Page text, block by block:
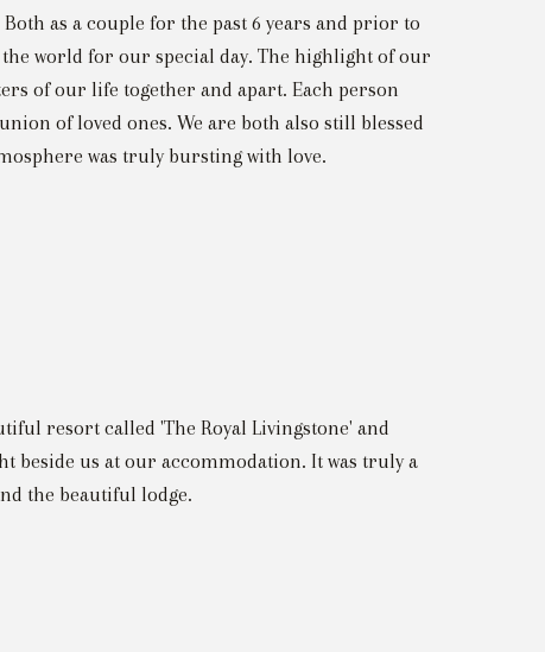
as a couple for the past 6 years and prior to
world for our special day. The highlight of our
of our life together and apart. Each person
of loved ones. We are both also still blessed
was truly bursting with love.
resort called 'The Royal Livingstone' and
beside us at our accommodation. It was truly a
the beautiful lodge.